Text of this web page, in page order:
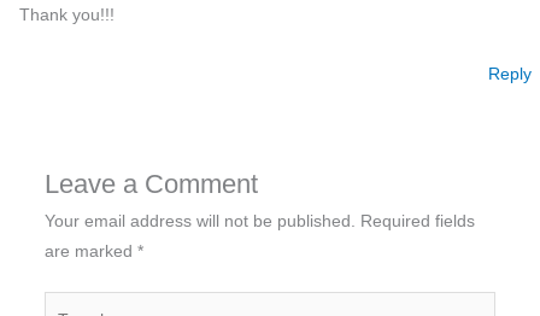
Thank you!!!
Reply
Leave a Comment
Your email address will not be published. Required fields
are marked *